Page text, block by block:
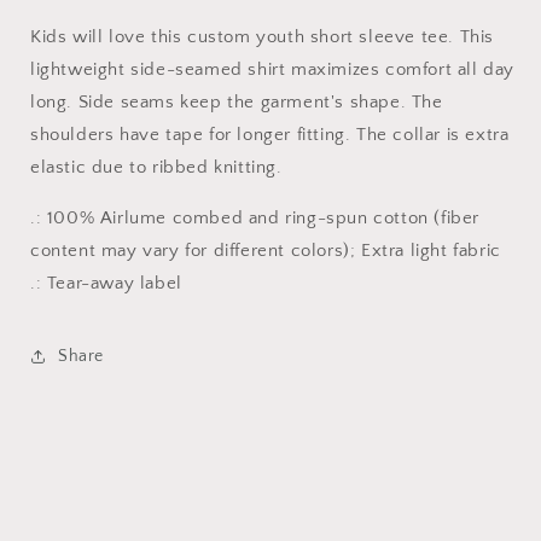
Kids will love this custom youth short sleeve tee. This
lightweight side-seamed shirt maximizes comfort all day
long. Side seams keep the garment's shape. The
shoulders have tape for longer fitting. The collar is extra
elastic due to ribbed knitting.
.: 100% Airlume combed and ring-spun cotton (fiber
content may vary for different colors); Extra light fabric
.: Tear-away label
Share